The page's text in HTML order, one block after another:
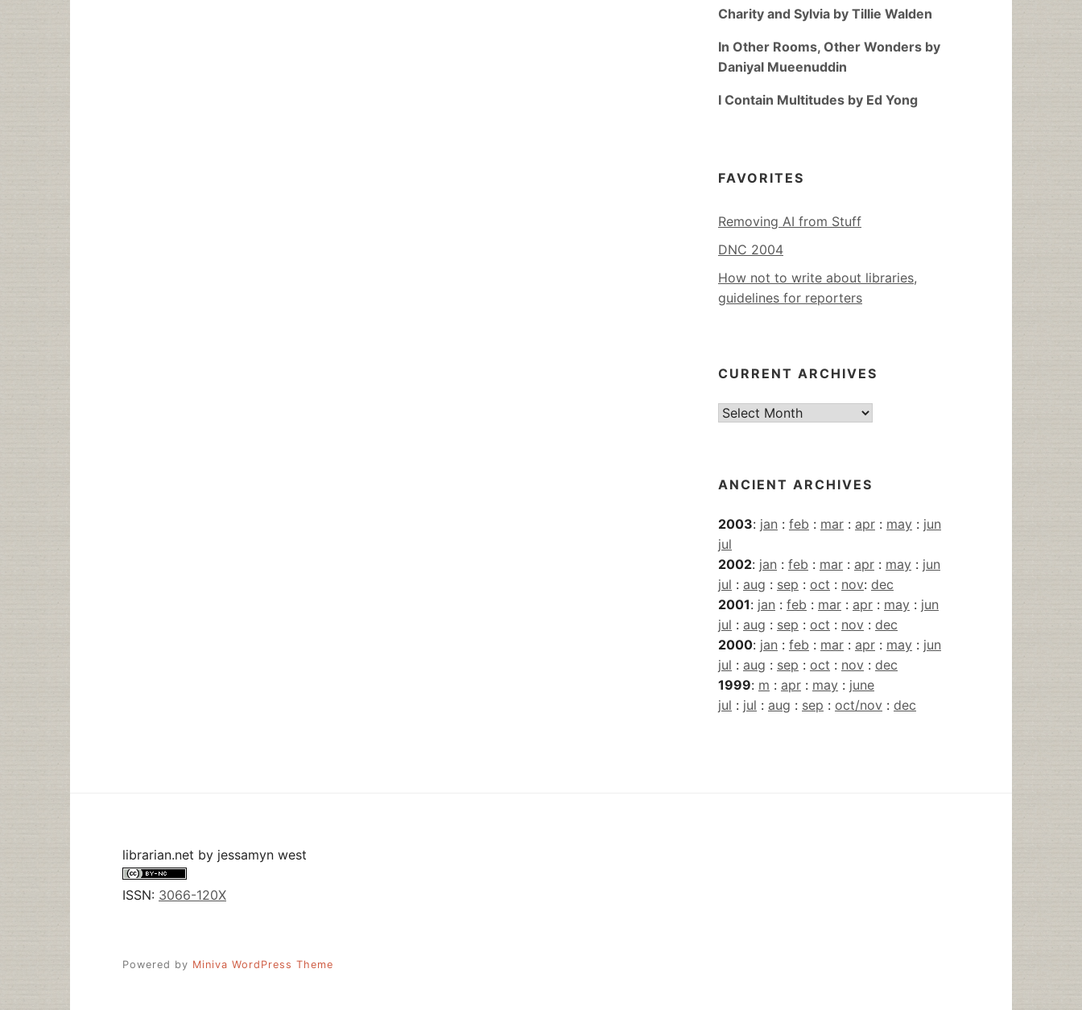
Charity and Sylvia by Tillie Walden
In Other Rooms, Other Wonders by
Daniyal Mueenuddin
I Contain Multitudes by Ed Yong
FAVORITES
Removing AI from Stuff
DNC 2004
How not to write about libraries,
guidelines for reporters
CURRENT ARCHIVES
Current
ANCIENT ARCHIVES
2003: jan : feb : mar : apr : may : jun
jul
2002: jan : feb : mar : apr : may : jun
jul : aug : sep : oct : nov: dec
2001: jan : feb : mar : apr : may : jun
jul : aug : sep : oct : nov : dec
2000: jan : feb : mar : apr : may : jun
jul : aug : sep : oct : nov : dec
1999: m : apr : may : june
jul : jul : aug : sep : oct/nov : dec
librarian.net by jessamyn west
ISSN: 3066-120X
Powered by Miniva WordPress Theme